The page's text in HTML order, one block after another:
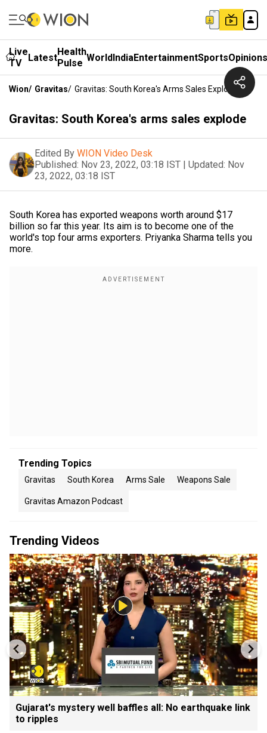
Live
TV
LatestHealth
Pulse WorldIndiaEntertainmentSportsOpinions
Wion/ Gravitas/ Gravitas: South Korea's Arms Sales Explode
Gravitas: South Korea's arms sales explode
Edited By WION Video Desk
Published: Nov 23, 2022, 03:18 IST | Updated: Nov
23, 2022, 03:18 IST
South Korea has exported weapons worth around $17
billion so far this year. Its aim is to become one of the
world's top four arms exporters. Priyanka Sharma tells you
more.
Trending Topics
Gravitas South Korea Arms Sale Weapons Sale
Gravitas Amazon Podcast
Trending Videos
Gujarat's mystery well baffles all: No earthquake link
to ripples